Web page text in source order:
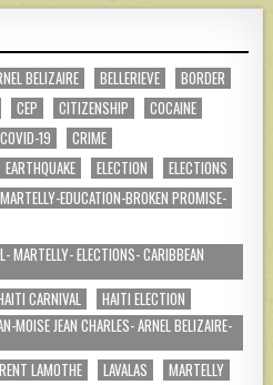
BELIZAIRE BELLERIEVE
BORDER
CEP CITIZENSHIP
COCAINE
COVID-19
CRIME
EARTHQUAKE ELECTION
ELECTIONS
EDUCATION-BROKEN PROMISE-
MARTELLY- ELECTIONS- CARIBBEAN
CARNIVAL
HAITI ELECTION
MOISE JEAN CHARLES- ARNEL BELIZAIRE-
LAMOTHE LAVALAS MARTELLY